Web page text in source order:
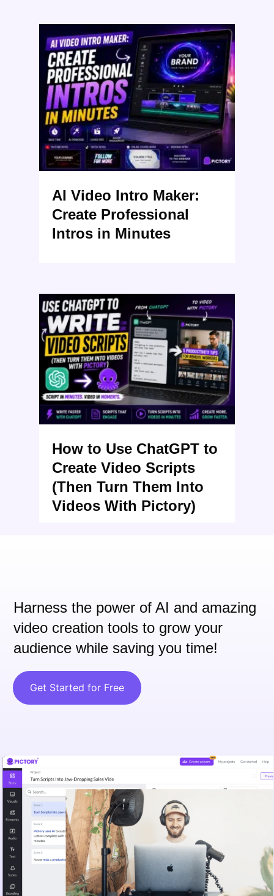
AI Video Intro Maker:
Create Professional
Intros in Minutes
How to Use ChatGPT to
Create Video Scripts
(Then Turn Them Into
Videos With Pictory)
Harness the power of AI and amazing
video creation tools to grow your
audience while saving you time!
Get Started for Free